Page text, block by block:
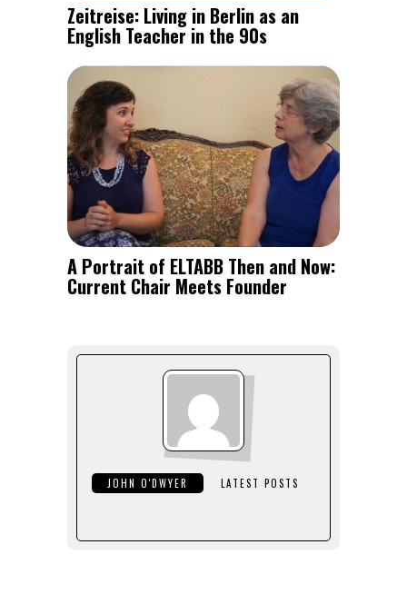
Zeitreise: Living in Berlin as an
English Teacher in the 90s
A Portrait of ELTABB Then and Now:
Current Chair Meets Founder
JOHN O'DWYER LATEST POSTS